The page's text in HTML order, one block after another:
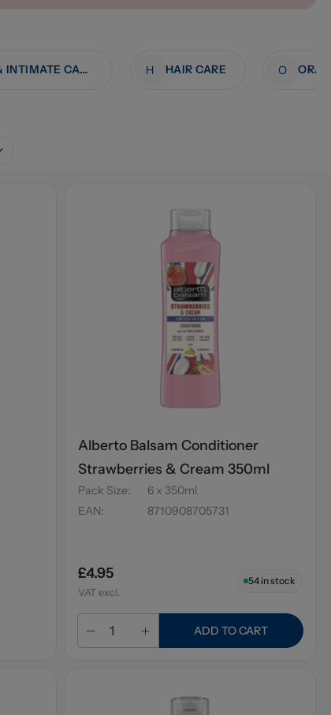
FEMININE & INTIMATE CARE H HAIR CARE O
Alberto Balsam Conditioner
Strawberries & Cream 350ml
Pack Size:
6 x 350ml
EAN: 8710908705731
£4.95
VAT excl.
54in stock
ADD TO CART